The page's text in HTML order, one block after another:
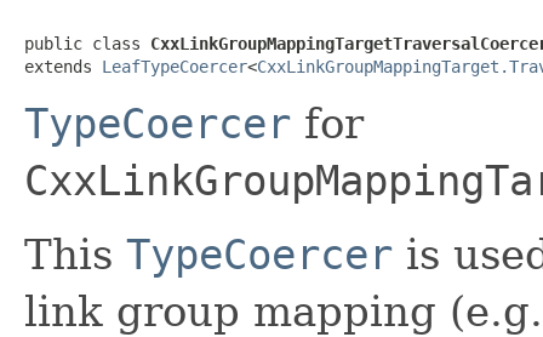
public class
extends LeafTypeCoercer<
TypeCoercer for
This TypeCoercer is
link group mapping